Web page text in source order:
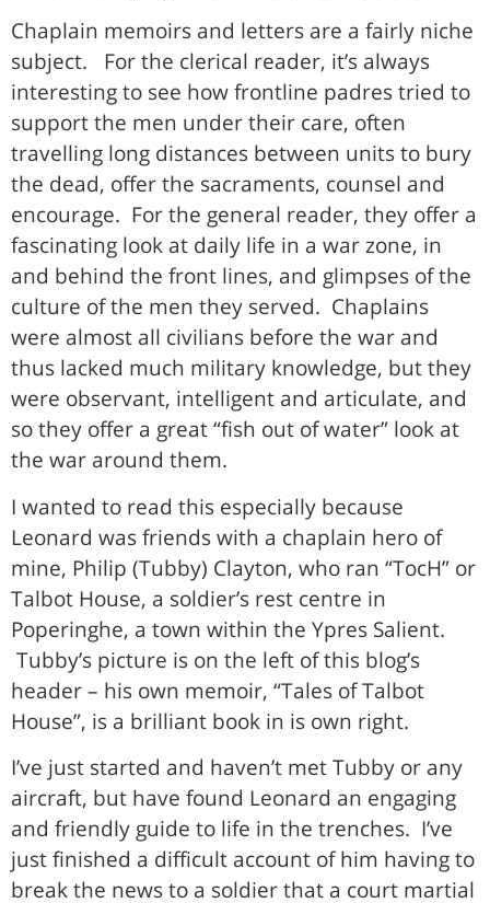
Chaplain memoirs and letters are a fairly niche
subject. For the clerical reader, it’s always
interesting to see how frontline padres tried to
support the men under their care, often
travelling long distances between units to bury
the dead, offer the sacraments, counsel and
encourage. For the general reader, they offer a
fascinating look at daily life in a war zone, in
and behind the front lines, and glimpses of the
culture of the men they served. Chaplains
were almost all civilians before the war and
thus lacked much military knowledge, but they
were observant, intelligent and articulate, and
so they offer a great “fish out of water” look at
the war around them.
I wanted to read this especially because
Leonard was friends with a chaplain hero of
mine, Philip (Tubby) Clayton, who ran “TocH” or
Talbot House, a soldier’s rest centre in
Poperinghe, a town within the Ypres Salient.
Tubby’s picture is on the left of this blog’s
header – his own memoir, “Tales of Talbot
House”, is a brilliant book in is own right.
I’ve just started and haven’t met Tubby or any
aircraft, but have found Leonard an engaging
and friendly guide to life in the trenches. I’ve
just finished a difficult account of him having to
break the news to a soldier that a court martial